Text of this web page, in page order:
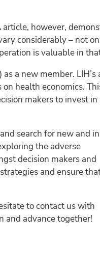
however,
considerably – not
is valuable in
a new member.
health economics.
makers to invest
search for new and
the adverse
decision makers and
and ensure
to contact us with
and advance together!